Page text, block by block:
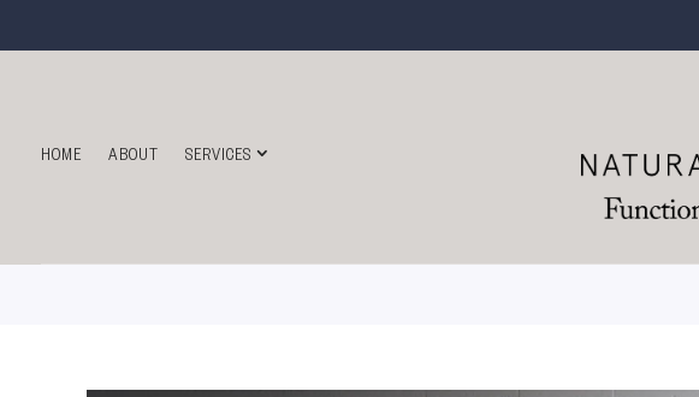
HOME ABOUT SERVICES